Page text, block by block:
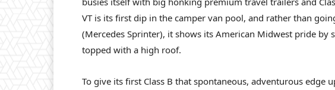
VT is its first dip in the camper van pool, and rather than
(Mercedes Sprinter), it shows its American Midwest pride by
topped with a high roof.
To give its first Class B that spontaneous, adventurous edge